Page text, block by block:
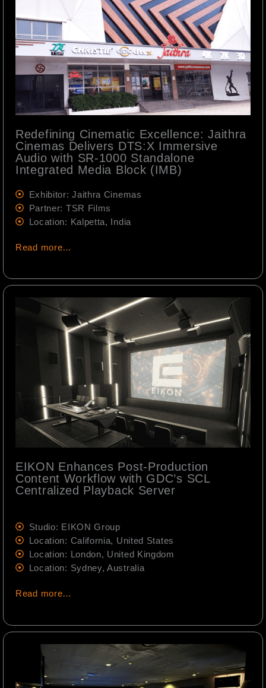
Redefining Cinematic Excellence: Jaithra
Cinemas Delivers DTS:X Immersive
Audio with SR-1000 Standalone
Integrated Media Block (IMB)
Exhibitor: Jaithra Cinemas
Partner: TSR Films
Location: Kalpetta, India
Read more…
EIKON Enhances Post-Production
Content Workflow with GDC’s SCL
Centralized Playback Server
Studio: EIKON Group
Location: California, United States
Location: London, United Kingdom
Location: Sydney, Australia
Read more…